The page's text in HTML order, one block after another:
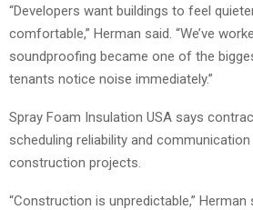
“Developers want buildings to feel
comfortable,” Herman said. “We’ve
soundproofing became one of the
tenants notice noise immediately.”
Spray Foam Insulation USA says
scheduling reliability and
construction projects.
“Construction is unpredictable,” Herman